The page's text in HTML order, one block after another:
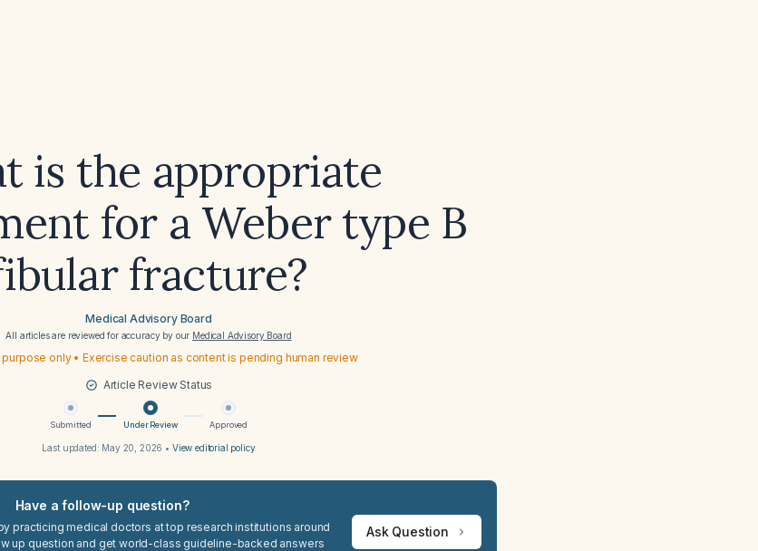
is the appropriate
for a Weber type B
fracture?
Medical Advisory Board
All articles are reviewed for accuracy by our Medical Advisory Board
purpose only • Exercise caution as content is pending human review
Article Review Status
Submitted Under Review Approved
Last updated: May 20, 2026 • View editorial policy
Have a follow-up question?
practicing medical doctors at top research institutions around
up question and get world-class guideline-backed answers
Ask Question